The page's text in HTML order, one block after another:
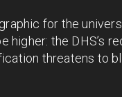
for the
higher: the DHS’s
threatens to